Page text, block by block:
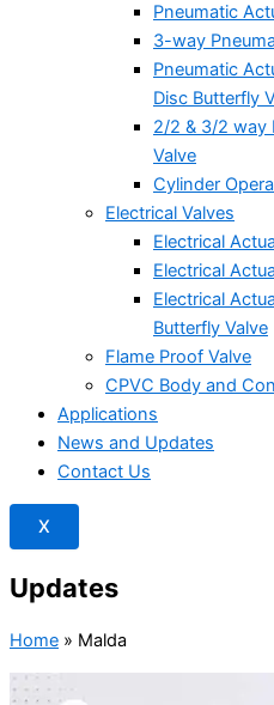
Pneumatic
3-way
Pneumatic
Disc Butterfly
2/2 & 3/2 way
Valve
Cylinder
Electrical Valves
Electrical
Electrical
Electrical
Butterfly Valve
Flame Proof Valve
CPVC Body and
Applications
News and Updates
Contact Us
X
Updates
Home » Malda